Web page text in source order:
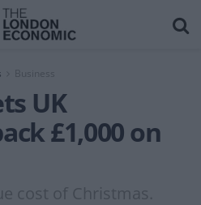
Business
UK
£1,000 on
cost of Christmas.